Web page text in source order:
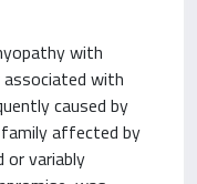
with
with
caused by
affected by
or variably